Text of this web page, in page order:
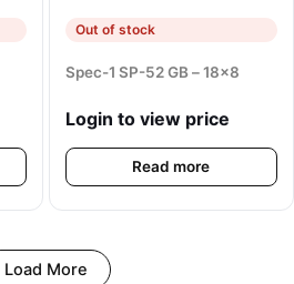
Out of stock
Spec-1 SP-52 GB – 18×8
Login to view price
Read more
Load More